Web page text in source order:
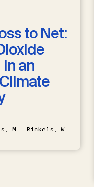
to Net:
in an
M., Rickels, W.,